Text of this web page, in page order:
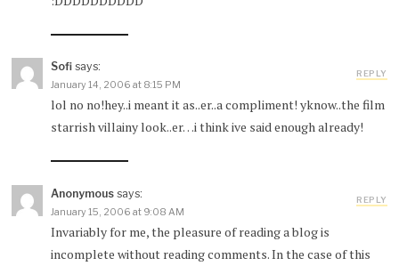
Sofi says:
January 14, 2006 at 8:15 PM
lol no no!hey..i meant it as..er..a compliment! yknow..the film
starrish villainy look..er…i think ive said enough already!
REPLY
Anonymous says:
January 15, 2006 at 9:08 AM
Invariably for me, the pleasure of reading a blog is
incomplete without reading comments. In the case of this
REPLY